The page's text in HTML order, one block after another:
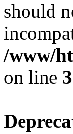
should
/www/
on line